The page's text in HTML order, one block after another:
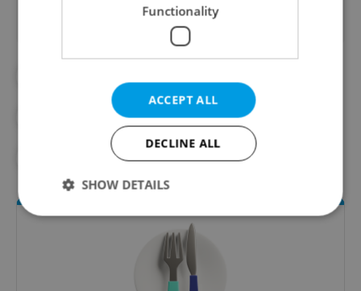
#FOOD AND DRINK
#NEW YORK TIMES
Functionality
ACCEPT ALL
DECLINE ALL
SHOW DETAILS
Performance
Functionality